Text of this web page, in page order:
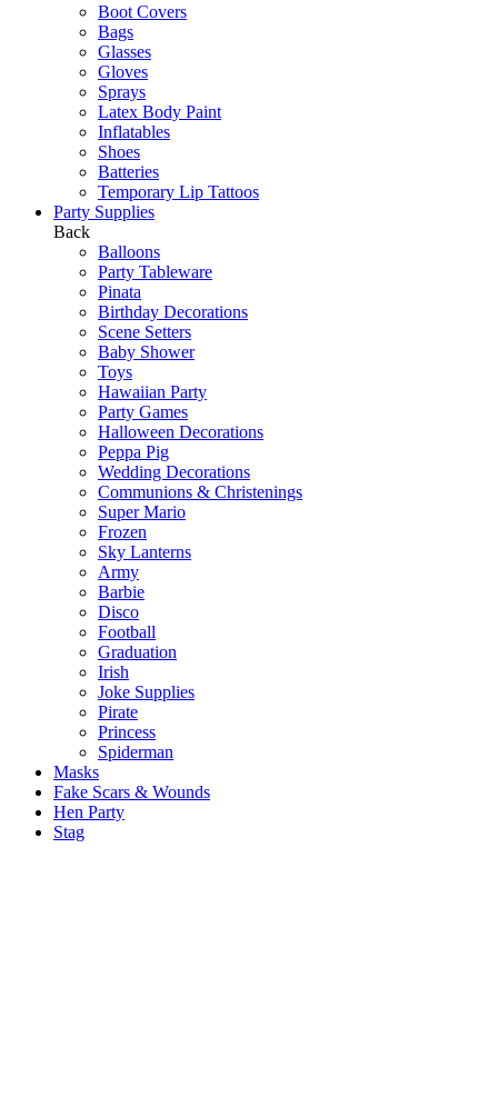
Boot Covers
Bags
Glasses
Gloves
Sprays
Latex Body Paint
Inflatables
Shoes
Batteries
Temporary Lip Tattoos
Party Supplies
Back
Balloons
Party Tableware
Pinata
Birthday Decorations
Scene Setters
Baby Shower
Toys
Hawaiian Party
Party Games
Halloween Decorations
Peppa Pig
Wedding Decorations
Communions & Christenings
Super Mario
Frozen
Sky Lanterns
Army
Barbie
Disco
Football
Graduation
Irish
Joke Supplies
Pirate
Princess
Spiderman
Masks
Fake Scars & Wounds
Hen Party
Stag